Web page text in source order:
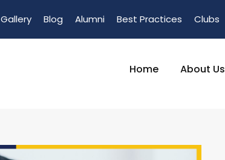
Gallery Blog Alumni Best Practices Clubs
Home About Us